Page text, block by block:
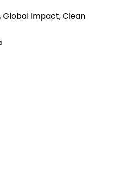
Global Impact, Clean